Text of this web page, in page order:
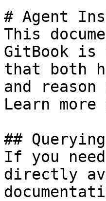
# Agent
This
GitBook is
that both
and
Learn
##
If you
directly